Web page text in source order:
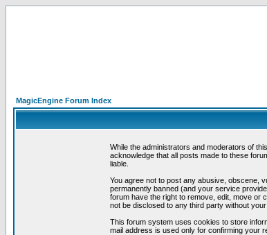
MagicEngine Forum Index
While the administrators and moderators of
acknowledge that all posts made to these
liable.
You agree not to post any abusive, obscene,
permanently banned (and your service
forum have the right to remove, edit, move or
not be disclosed to any third party without
This forum system uses cookies to store
mail address is used only for confirming your